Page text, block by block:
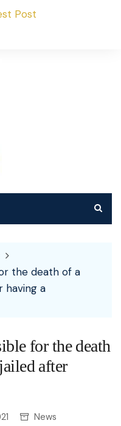
Post
the death of a
having a
for the death
after
News